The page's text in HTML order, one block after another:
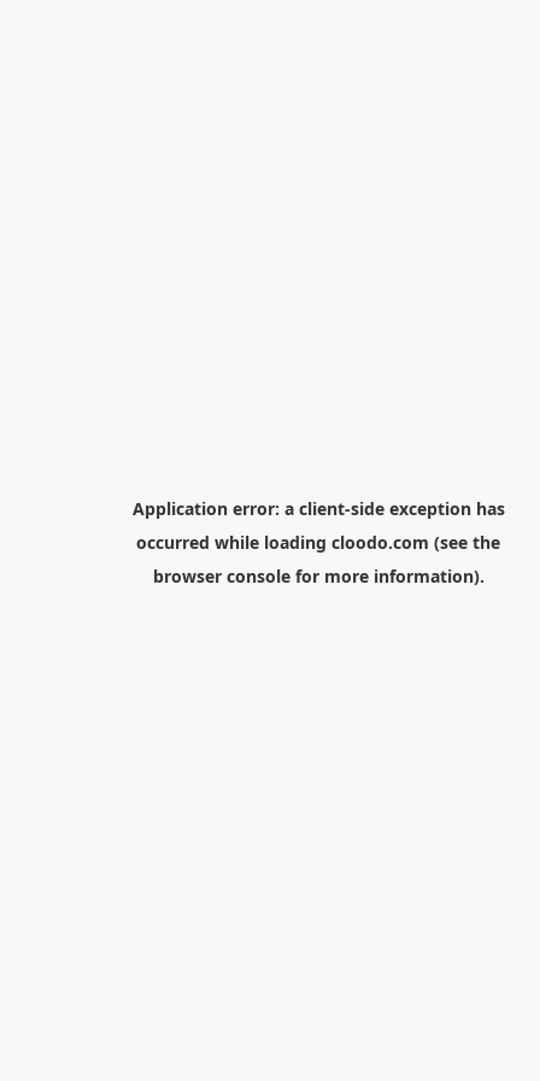
Application error: a client-side exception has
occurred while loading cloodo.com (see the
browser consolefor more information).